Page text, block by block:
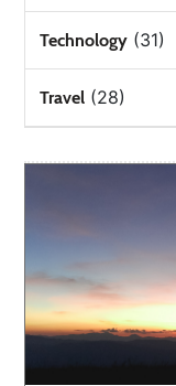
Technology (31)
Travel (28)